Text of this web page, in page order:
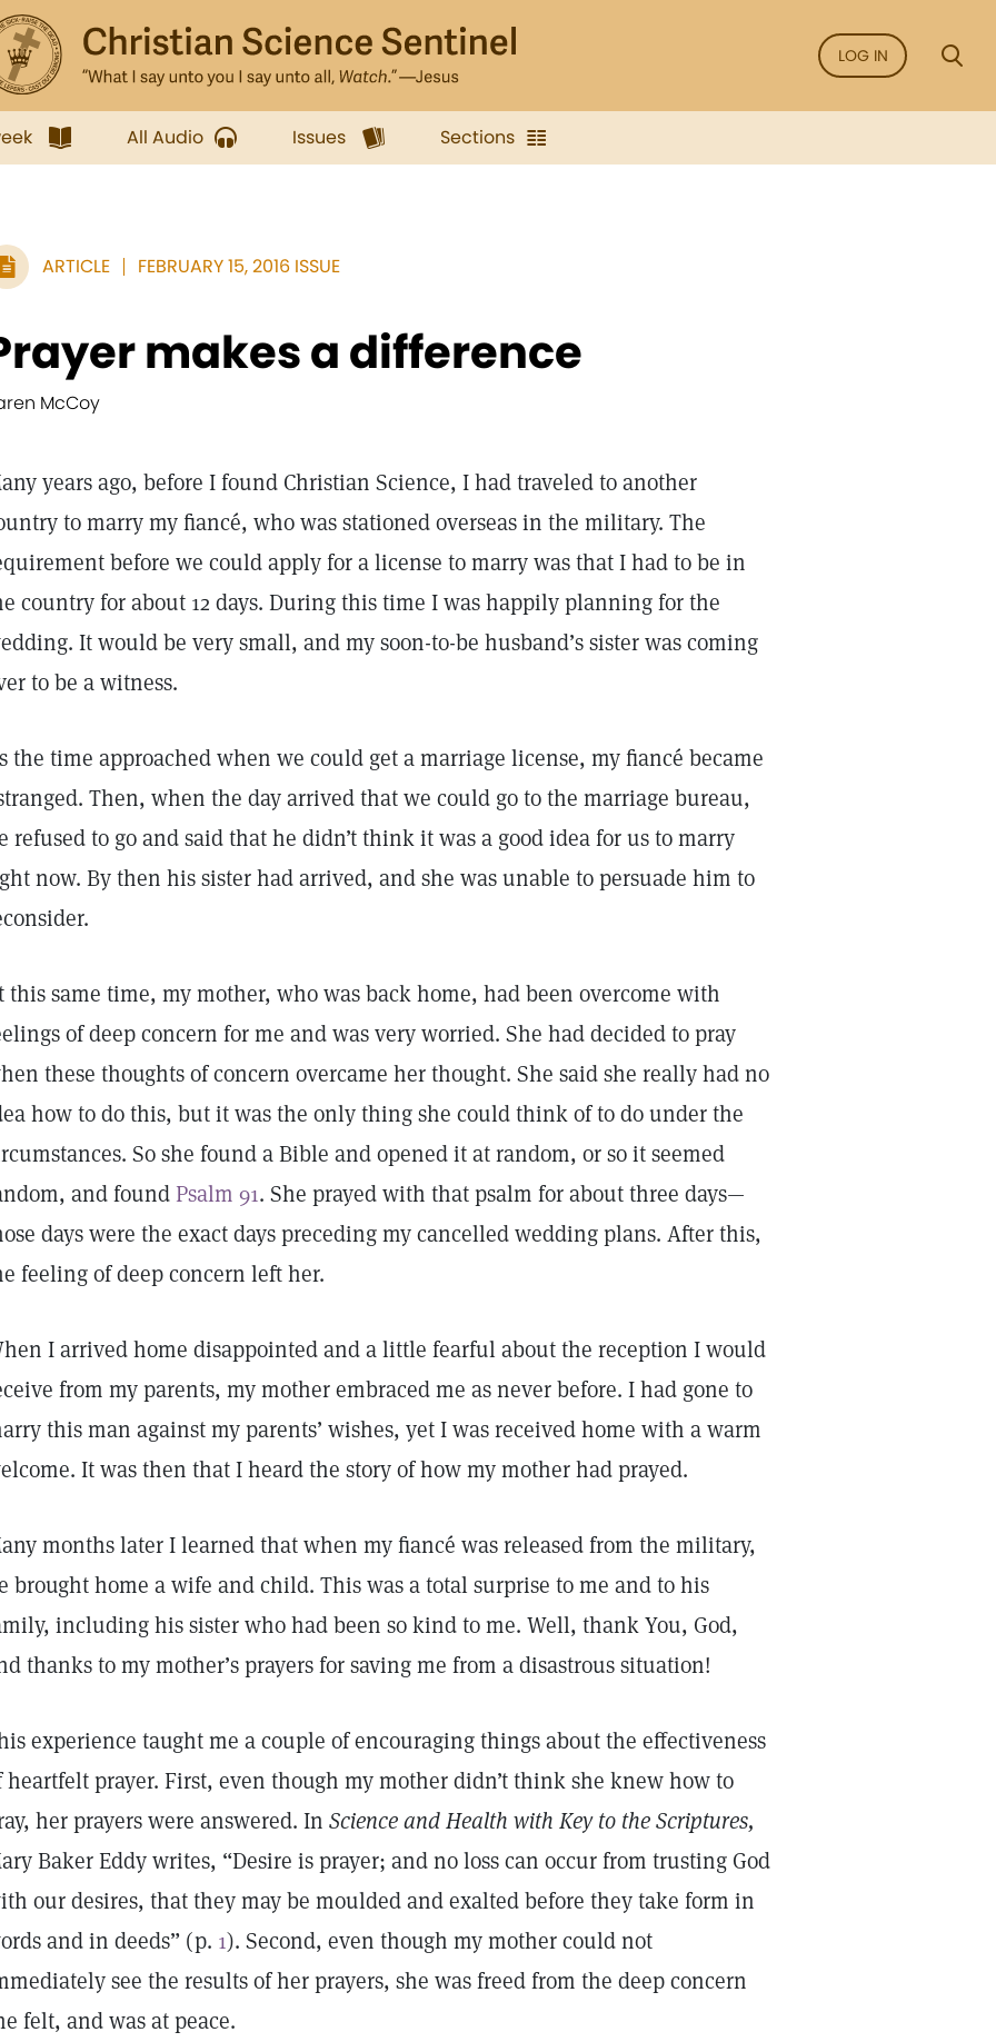
LOG IN
All Audio Issues Sections
ARTICLE FEBRUARY 15, 2016 ISSUE
makes a difference
McCoy
years ago, before I found Christian Science, I had traveled to another
to marry my fiancé, who was stationed overseas in the military. The
before we could apply for a license to marry was that I had to be in
country for about 12 days. During this time I was happily planning for the
It would be very small, and my soon-to-be husband’s sister was coming
to be a witness.
the time approached when we could get a marriage license, my fiancé became
Then, when the day arrived that we could go to the marriage bureau,
refused to go and said that he didn’t think it was a good idea for us to marry
now. By then his sister had arrived, and she was unable to persuade him to
this same time, my mother, who was back home, had been overcome with
of deep concern for me and was very worried. She had decided to pray
these thoughts of concern overcame her thought. She said she really had no
how to do this, but it was the only thing she could think of to do under the
So she found a Bible and opened it at random, or so it seemed
and foundPsalm 91. She prayed with that psalm for about three days—
days were the exact days preceding my cancelled wedding plans. After this,
feeling of deep concern left her.
I arrived home disappointed and a little fearful about the reception I would
from my parents, my mother embraced me as never before. I had gone to
this man against my parents’ wishes, yet I was received home with a warm
It was then that I heard the story of how my mother had prayed.
months later I learned that when my fiancé was released from the military,
brought home a wife and child. This was a total surprise to me and to his
including his sister who had been so kind to me. Well, thank You, God,
thanks to my mother’s prayers for saving me from a disastrous situation!
experience taught me a couple of encouraging things about the effectiveness
heartfelt prayer. First, even though my mother didn’t think she knew how to
her prayers were answered. In Science and Health with Key to the Scriptures,
Baker Eddy writes, “Desire is prayer; and no loss can occur from trusting God
our desires, that they may be moulded and exalted before they take form in
and in deeds” (p. 1). Second, even though my mother could not
see the results of her prayers, she was freed from the deep concern
felt, and was at peace.